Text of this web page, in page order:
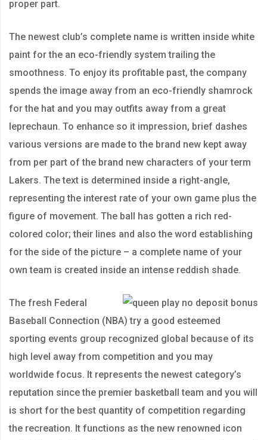
proper part.
The newest club’s complete name is written inside white
paint for the an eco-friendly system trailing the
smoothness. To enjoy its profitable past, the company
spends the image away from an eco-friendly shamrock
for the hat and you may outfits away from a great
leprechaun. To enhance so it impression, brief dashes
various versions are made to the brand new kept away
from per part of the brand new characters of your term
Lakers. The text is determined inside a right-angle,
representing the interest rate of your own game plus the
figure of movement. The ball has gotten a rich red-
colored color; their lines and also the word establishing
for the side of the picture – a complete name of your
own team is created inside an intense reddish shade.
The fresh Federal
Baseball Connection (NBA) try a good esteemed
sporting events group recognized global because of its
high level away from competition and you may
worldwide focus. It represents the newest category’s
reputation since the premier basketball team and you will
is short for the best quantity of competition regarding
the recreation. It functions as the new renowned icon